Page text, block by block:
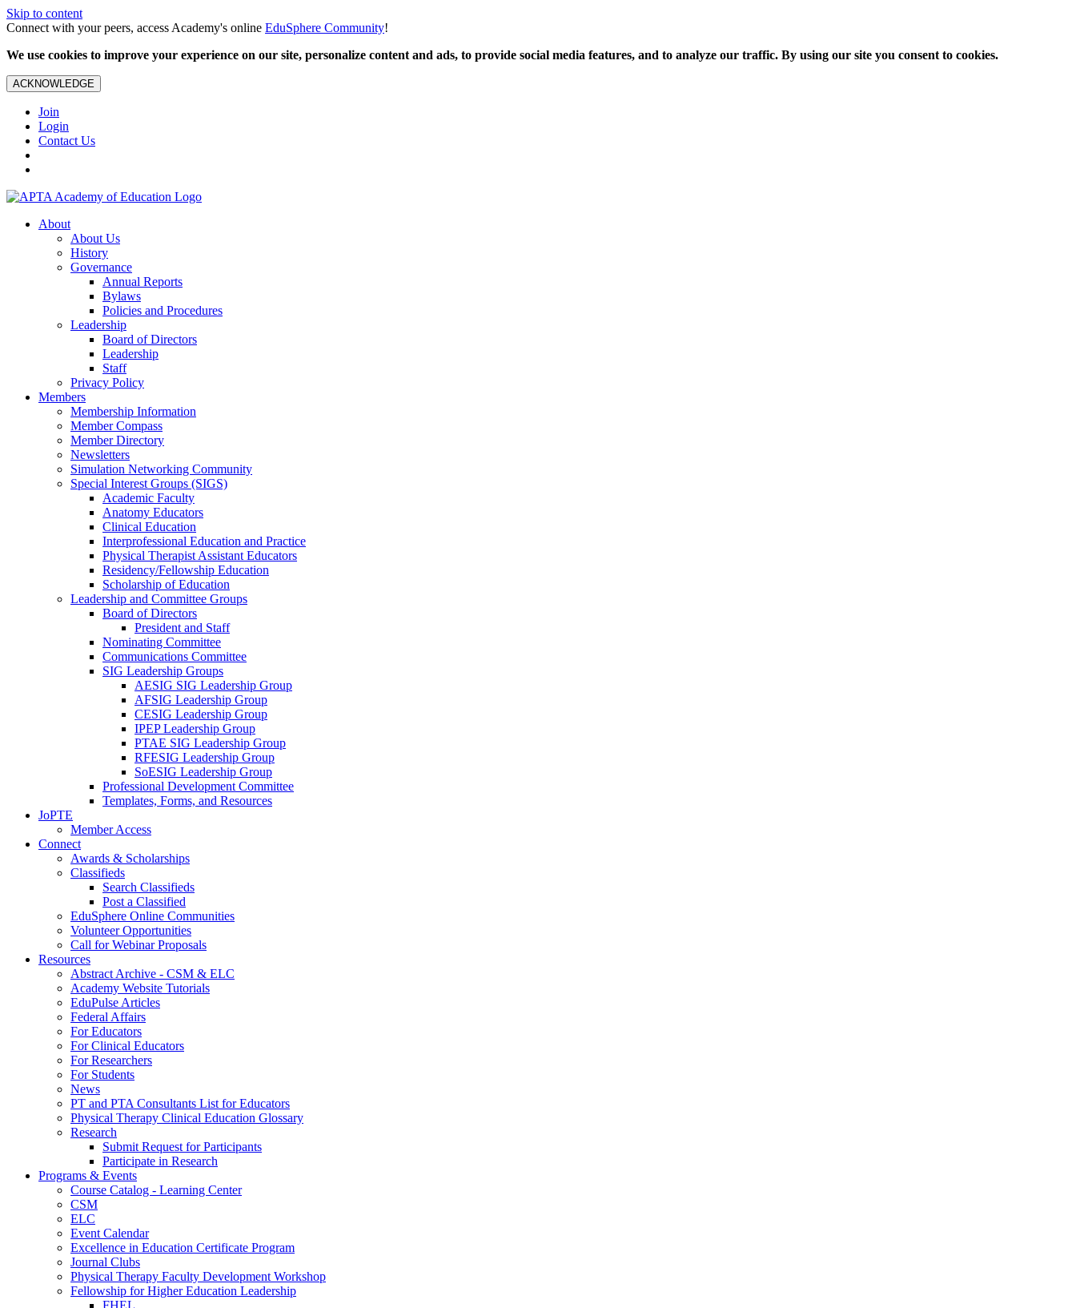
Skip to content
Connect with your peers, access Academy's online EduSphere Community!
We use cookies to improve your experience on our site, personalize content and ads, to provide social media features, and to analyze our traffic. By using our site you consent to cookies.
ACKNOWLEDGE
Join
Login
Contact Us
About
About Us
History
Governance
Annual Reports
Bylaws
Policies and Procedures
Leadership
Board of Directors
Leadership
Staff
Privacy Policy
Members
Membership Information
Member Compass
Member Directory
Newsletters
Simulation Networking Community
Special Interest Groups (SIGS)
Academic Faculty
Anatomy Educators
Clinical Education
Interprofessional Education and Practice
Physical Therapist Assistant Educators
Residency/Fellowship Education
Scholarship of Education
Leadership and Committee Groups
Board of Directors
President and Staff
Nominating Committee
Communications Committee
SIG Leadership Groups
AESIG SIG Leadership Group
AFSIG Leadership Group
CESIG Leadership Group
IPEP Leadership Group
PTAE SIG Leadership Group
RFESIG Leadership Group
SoESIG Leadership Group
Professional Development Committee
Templates, Forms, and Resources
JoPTE
Member Access
Connect
Awards & Scholarships
Classifieds
Search Classifieds
Post a Classified
EduSphere Online Communities
Volunteer Opportunities
Call for Webinar Proposals
Resources
Abstract Archive - CSM & ELC
Academy Website Tutorials
EduPulse Articles
Federal Affairs
For Educators
For Clinical Educators
For Researchers
For Students
News
PT and PTA Consultants List for Educators
Physical Therapy Clinical Education Glossary
Research
Submit Request for Participants
Participate in Research
Programs & Events
Course Catalog - Learning Center
CSM
ELC
Event Calendar
Excellence in Education Certificate Program
Journal Clubs
Physical Therapy Faculty Development Workshop
Fellowship for Higher Education Leadership
FHEL